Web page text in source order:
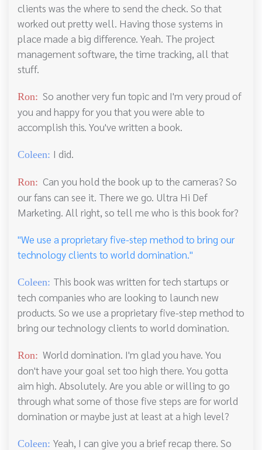
clients was the where to send the check. So that
worked out pretty well. Having those systems in
place made a big difference. Yeah. The project
management software, the time tracking, all that
stuff.
Ron: So another very fun topic and I'm very proud of
you and happy for you that you were able to
accomplish this. You've written a book.
Coleen: I did.
Ron: Can you hold the book up to the cameras? So
our fans can see it. There we go. Ultra Hi Def
Marketing. All right, so tell me who is this book for?
"We use a proprietary five-step method to bring our
technology clients to world domination."
Coleen: This book was written for tech startups or
tech companies who are looking to launch new
products. So we use a proprietary five-step method to
bring our technology clients to world domination.
Ron: World domination. I'm glad you have. You
don't have your goal set too high there. You gotta
aim high. Absolutely. Are you able or willing to go
through what some of those five steps are for world
domination or maybe just at least at a high level?
Coleen: Yeah, I can give you a brief recap there. So